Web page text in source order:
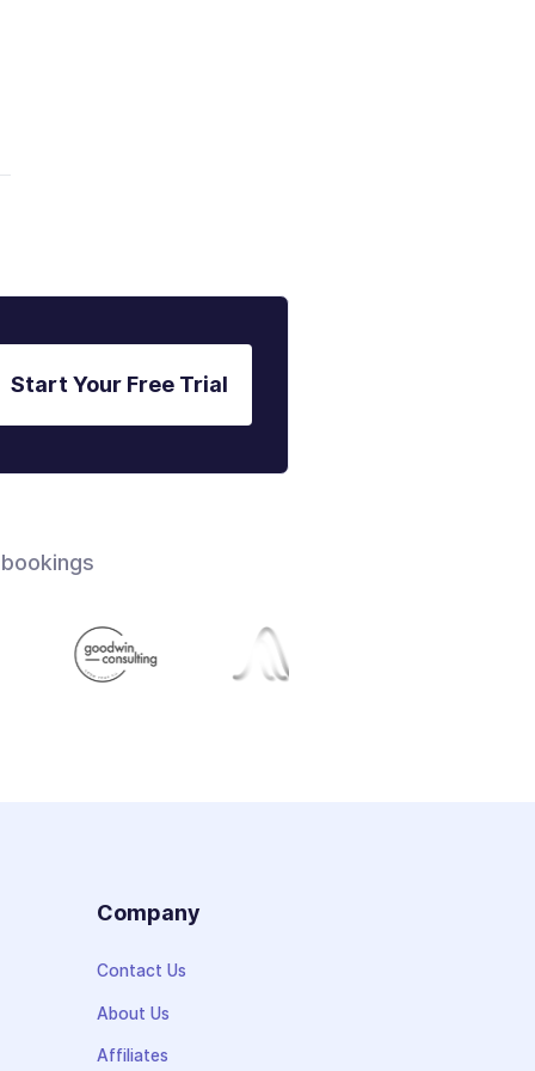
Start Your Free Trial
Company
Contact Us
About Us
Affiliates